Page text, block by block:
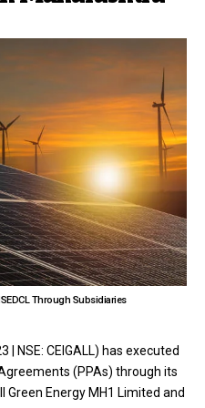
Through Subsidiaries
| NSE: CEIGALL) has executed
(PPAs) through its
Energy MH1 Limited and